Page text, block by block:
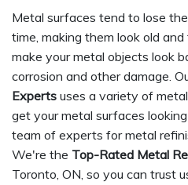
Metal surfaces tend to lose
time, making them look old
make your metal objects look
corrosion and other damage.
Experts uses a variety of
get your metal surfaces
team of experts for metal
We're the Top-Rated Metal
Toronto, ON, so you can trust